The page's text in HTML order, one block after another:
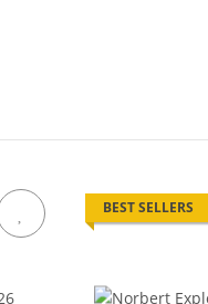
BEST SELLERS